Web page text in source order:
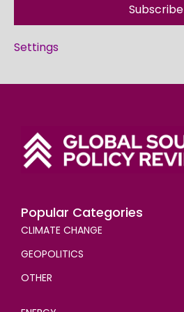
Subscribe
Settings
Popular Categories
CLIMATE CHANGE
GEOPOLITICS
OTHER